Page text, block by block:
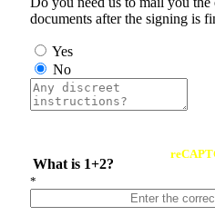
documents after the signing is
Yes
No
What is 1+2?
*